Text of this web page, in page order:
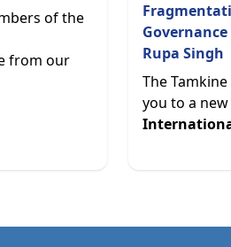
of the
from our
Rupa Singh
The
you to a